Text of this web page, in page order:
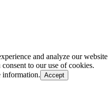
and analyze our website
to our use of cookies.
information. Accept